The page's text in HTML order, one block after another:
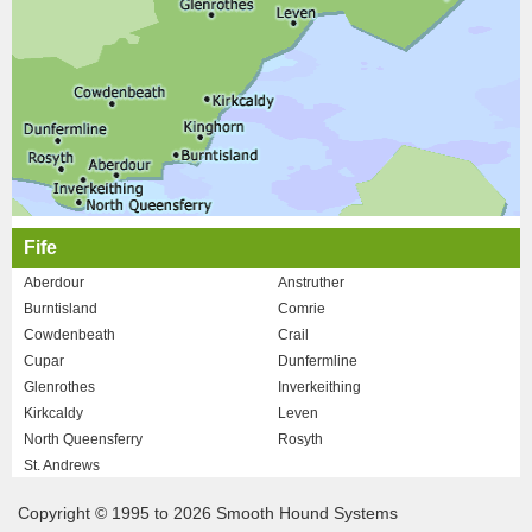
Fife
Aberdour
Anstruther
Burntisland
Comrie
Cowdenbeath
Crail
Cupar
Dunfermline
Glenrothes
Inverkeithing
Kirkcaldy
Leven
North Queensferry
Rosyth
St. Andrews
Copyright © 1995 to 2026 Smooth Hound Systems